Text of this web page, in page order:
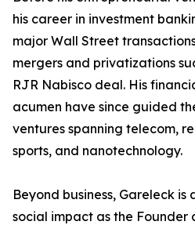
his career in investment
major Wall Street
mergers and privatizations
RJR Nabisco deal. His
acumen have since guided
ventures spanning telecom,
sports, and nanotechnology.
Beyond business, Gareleck
social impact as the Founder